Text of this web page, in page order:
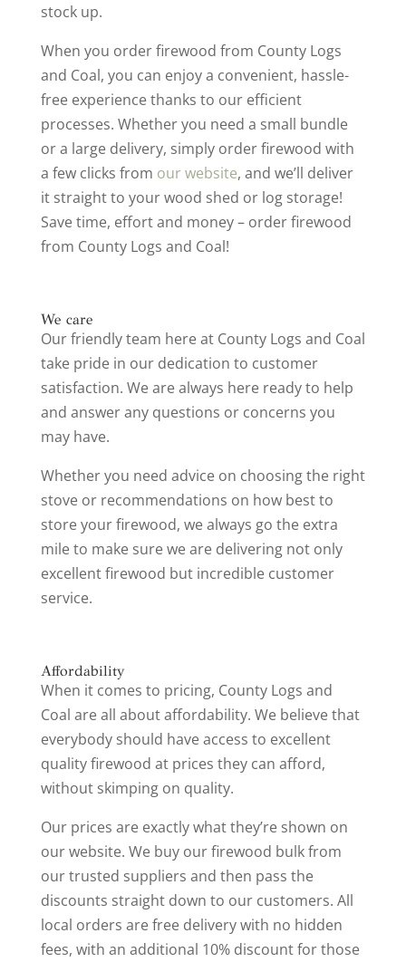
stock up.
When you order firewood from County Logs
and Coal, you can enjoy a convenient, hassle-
free experience thanks to our efficient
processes. Whether you need a small bundle
or a large delivery, simply order firewood with
a few clicks from our website, and we’ll deliver
it straight to your wood shed or log storage!
Save time, effort and money – order firewood
from County Logs and Coal!
We care
Our friendly team here at County Logs and Coal
take pride in our dedication to customer
satisfaction. We are always here ready to help
and answer any questions or concerns you
may have.
Whether you need advice on choosing the right
stove or recommendations on how best to
store your firewood, we always go the extra
mile to make sure we are delivering not only
excellent firewood but incredible customer
service.
Affordability
When it comes to pricing, County Logs and
Coal are all about affordability. We believe that
everybody should have access to excellent
quality firewood at prices they can afford,
without skimping on quality.
Our prices are exactly what they’re shown on
our website. We buy our firewood bulk from
our trusted suppliers and then pass the
discounts straight down to our customers. All
local orders are free delivery with no hidden
fees, with an additional 10% discount for those